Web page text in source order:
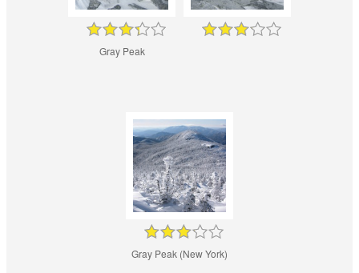
Gray Peak
Gray Peak (New York)